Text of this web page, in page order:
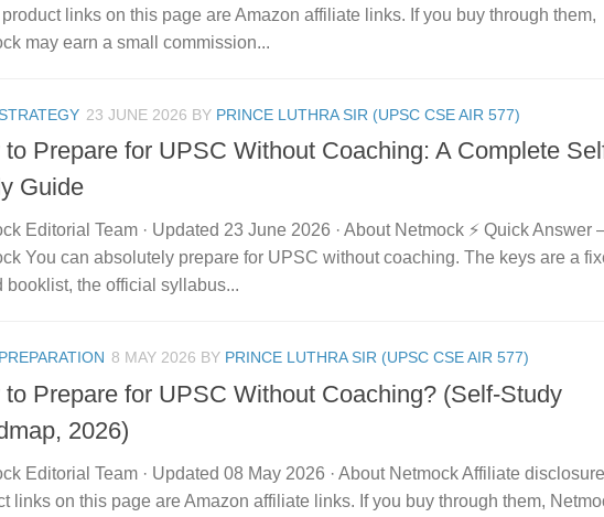
links on this page are Amazon affiliate links. If you buy through them,
may earn a small commission...
23 JUNE 2026 BY PRINCE LUTHRA SIR (UPSC CSE AIR 577)
to Prepare for UPSC Without Coaching: A Complete
Guide
Editorial Team · Updated 23 June 2026 · About Netmock ⚡ Quick Answer
You can absolutely prepare for UPSC without coaching. The keys are a
booklist, the official syllabus...
8 MAY 2026 BY PRINCE LUTHRA SIR (UPSC CSE AIR 577)
to Prepare for UPSC Without Coaching? (Self-Study
2026)
Editorial Team · Updated 08 May 2026 · About Netmock Affiliate
links on this page are Amazon affiliate links. If you buy through them,